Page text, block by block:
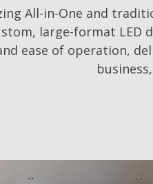
All-in-One and
large-format LED
ease of operation,